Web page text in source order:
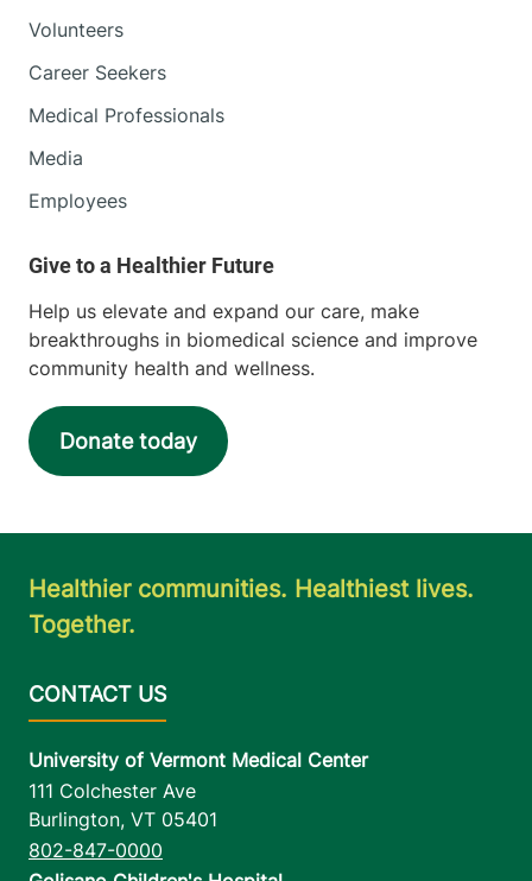
Volunteers
Career Seekers
Medical Professionals
Media
Employees
Help us elevate and expand our care, make
breakthroughs in biomedical science and improve
community health and wellness.
Donate today
Healthier communities. Healthiest lives.
Together.
University of Vermont Medical Center
111 Colchester Ave
Burlington, VT 05401
802-847-0000